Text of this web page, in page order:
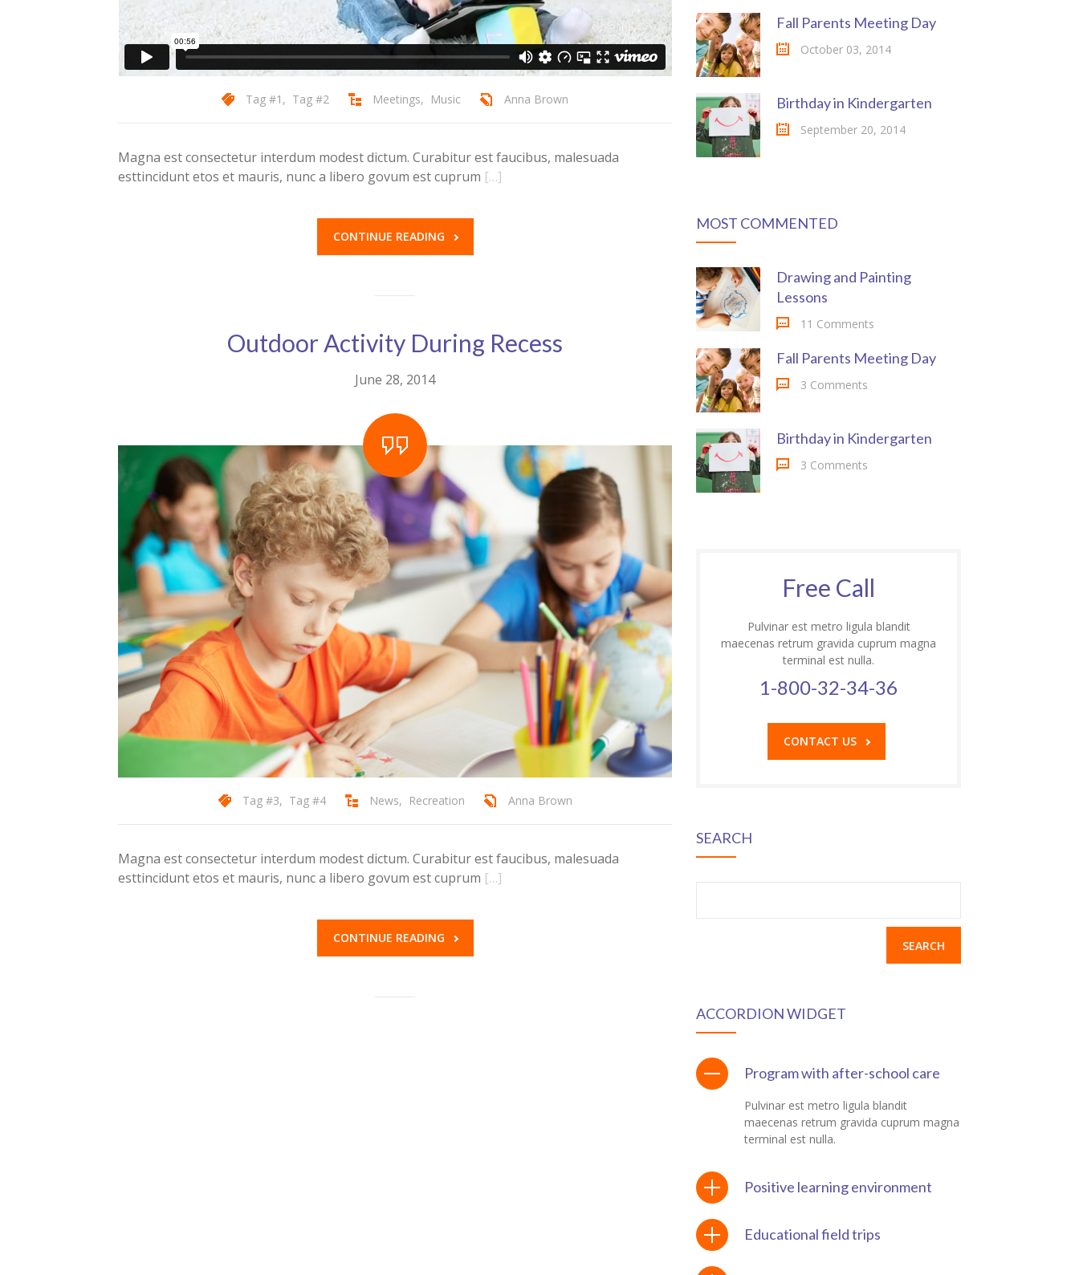
Tag #1 , Tag #2 Meetings, Music Anna Brown
Magna est consectetur interdum modest dictum. Curabitur est faucibus, malesuada
esttincidunt etos et mauris, nunc a libero govum est cuprum […]
CONTINUE READING
Outdoor Activity During Recess
June 28, 2014
Tag #3, Tag #4 News, Recreation Anna Brown
Magna est consectetur interdum modest dictum. Curabitur est faucibus, malesuada
esttincidunt etos et mauris, nunc a libero govum est cuprum […]
CONTINUE READING
Fall Parents Meeting Day
October 03, 2014
Birthday in Kindergarten
September 20, 2014
MOST COMMENTED
Drawing and Painting
Lessons
11 Comments
Fall Parents Meeting Day
3 Comments
Birthday in Kindergarten
3 Comments
Free Call
Pulvinar est metro ligula blandit
maecenas retrum gravida cuprum magna
terminal est nulla.
1-800-32-34-36
CONTACT US
SEARCH
ACCORDION WIDGET
Program with after-school care
Pulvinar est metro ligula blandit
maecenas retrum gravida cuprum magna
terminal est nulla.
Positive learning environment
Educational field trips